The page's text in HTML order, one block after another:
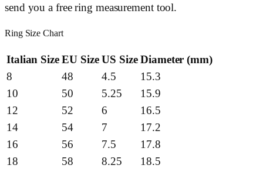
send you a free ring measurement tool.
Ring Size Chart
Italian Size EU Size US Size Diameter (mm)
8
48 4.5
15.3
10
50 5.25
15.9
12
52 6
16.5
14
54 7
17.2
16
56 7.5
17.8
18
58 8.25
18.5